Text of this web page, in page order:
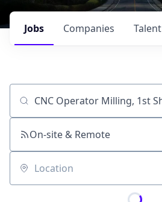
Jobs Companies Talent
Job title, company or keyword
On-site & Remote
Location